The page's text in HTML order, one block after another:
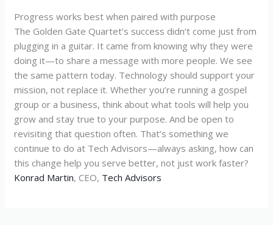
Progress works best when paired with purpose
The Golden Gate Quartet’s success didn’t come just from
plugging in a guitar. It came from knowing why they were
doing it—to share a message with more people. We see
the same pattern today. Technology should support your
mission, not replace it. Whether you’re running a gospel
group or a business, think about what tools will help you
grow and stay true to your purpose. And be open to
revisiting that question often. That’s something we
continue to do at Tech Advisors—always asking, how can
this change help you serve better, not just work faster?
Konrad Martin, CEO, Tech Advisors